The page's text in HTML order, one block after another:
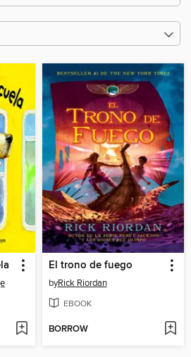
El trono de fuego
byRick Riordan
EBOOK
BORROW